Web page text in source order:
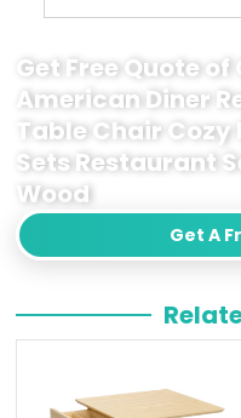
Get Free Quote
American Diner
Table Chair
Sets Restaurant
Wood
Get A